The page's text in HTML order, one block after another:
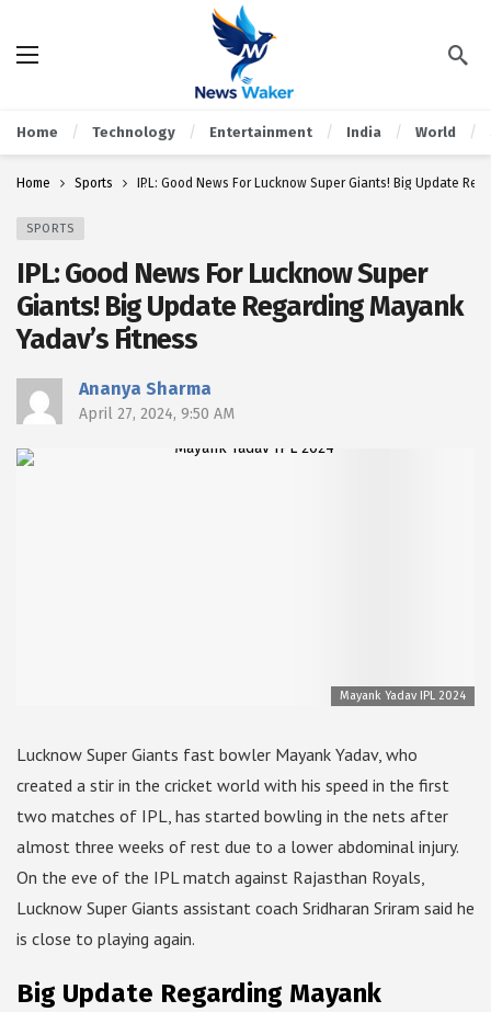
Home Technology Entertainment India World
Home Sports IPL: Good News For Lucknow Super Giants! Big Update
SPORTS
IPL: Good News For Lucknow Super
Giants! Big Update Regarding Mayank
Yadav’s Fitness
Ananya Sharma
April 27, 2024, 9:50 AM
Mayank Yadav IPL 2024
Lucknow Super Giants fast bowler Mayank Yadav, who
created a stir in the cricket world with his speed in the first
two matches of IPL, has started bowling in the nets after
almost three weeks of rest due to a lower abdominal injury.
On the eve of the IPL match against Rajasthan Royals,
Lucknow Super Giants assistant coach Sridharan Sriram said he
is close to playing again.
Big Update Regarding Mayank